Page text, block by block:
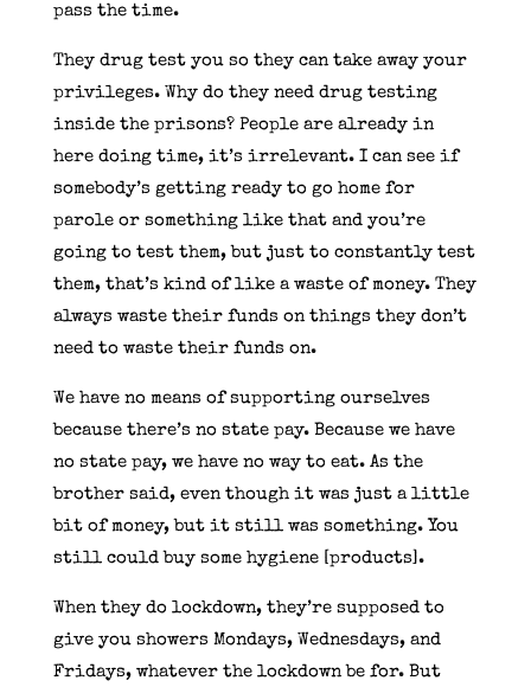
pass the time.
They drug test you so they can take away your
privileges. Why do they need drug testing
inside the prisons? People are already in
here doing time, it’s irrelevant. I can see if
somebody’s getting ready to go home for
parole or something like that and you’re
going to test them, but just to constantly test
them, that’s kind of like a waste of money. They
always waste their funds on things they don’t
need to waste their funds on.
We have no means of supporting ourselves
because there’s no state pay. Because we have
no state pay, we have no way to eat. As the
brother said, even though it was just a little
bit of money, but it still was something. You
still could buy some hygiene [products].
When they do lockdown, they’re supposed to
give you showers Mondays, Wednesdays, and
Fridays, whatever the lockdown be for. But